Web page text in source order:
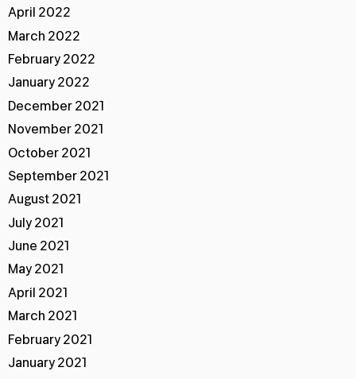
April 2022
March 2022
February 2022
January 2022
December 2021
November 2021
October 2021
September 2021
August 2021
July 2021
June 2021
May 2021
April 2021
March 2021
February 2021
January 2021